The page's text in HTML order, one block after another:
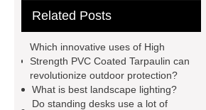
aluminium strips used for?
Generator
800kw Containerized
Diesel Generator
Volvo Genset for
Sale
make your brakes last
Related Posts
Which innovative uses of High
Strength PVC Coated Tarpaulin can
revolutionize outdoor protection?
What is best landscape lighting?
Do standing desks use a lot of